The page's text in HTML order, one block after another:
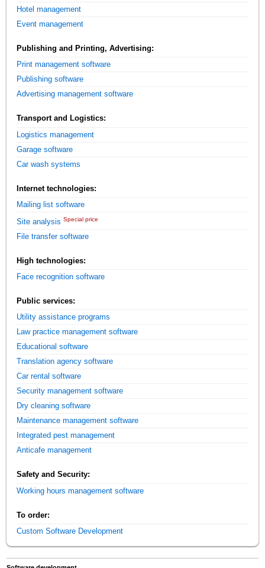
Hotel management
Event management
Publishing and Printing, Advertising:
Print management software
Publishing software
Advertising management software
Transport and Logistics:
Logistics management
Garage software
Car wash systems
Internet technologies:
Mailing list software
Site analysis Special price
File transfer software
High technologies:
Face recognition software
Public services:
Utility assistance programs
Law practice management software
Educational software
Translation agency software
Car rental software
Security management software
Dry cleaning software
Maintenance management software
Integrated pest management
Anticafe management
Safety and Security:
Working hours management software
To order:
Custom Software Development